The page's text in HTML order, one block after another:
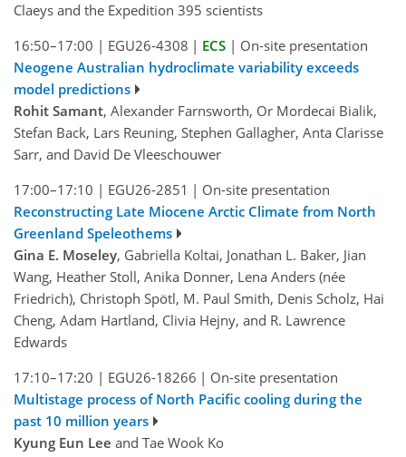
Claeys and the Expedition 395 scientists
16:50–17:00 | EGU26-4308 | ECS | On-site presentation
Neogene Australian hydroclimate variability exceeds
model predictions
Rohit Samant, Alexander Farnsworth, Or Mordecai Bialik,
Stefan Back, Lars Reuning, Stephen Gallagher, Anta Clarisse
Sarr, and David De Vleeschouwer
17:00–17:10 | EGU26-2851 | On-site presentation
Reconstructing Late Miocene Arctic Climate from North
Greenland Speleothems
Gina E. Moseley, Gabriella Koltai, Jonathan L. Baker, Jian
Wang, Heather Stoll, Anika Donner, Lena Anders (née
Friedrich), Christoph Spötl, M. Paul Smith, Denis Scholz, Hai
Cheng, Adam Hartland, Clivia Hejny, and R. Lawrence
Edwards
17:10–17:20 | EGU26-18266 | On-site presentation
Multistage process of North Pacific cooling during the
past 10 million years
Kyung Eun Lee and Tae Wook Ko